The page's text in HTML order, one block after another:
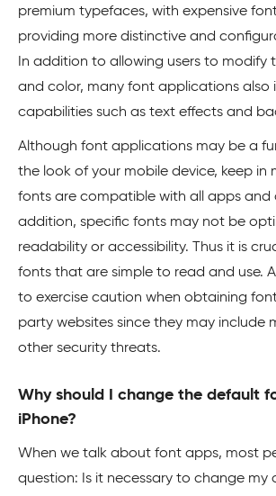
premium typefaces, with expensive
providing more distinctive and
In addition to allowing users to modify
and color, many font applications also
capabilities such as text effects and
Although font applications may be a
the look of your mobile device, keep in
fonts are compatible with all apps and
addition, specific fonts may not be
readability or accessibility. Thus it is
fonts that are simple to read and use.
to exercise caution when obtaining
party websites since they may include
other security threats.
Why should I change the default
iPhone?
When we talk about font apps, most
question: Is it necessary to change my